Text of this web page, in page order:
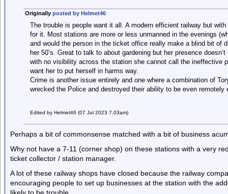
Originally posted by Helmet46
The trouble is people want it all. A modern efficient railway but
for it. Most stations are more or less unmanned in the evenings
and would the person in the ticket office really make a blind bit of
her 50’s. Great to talk to about gardening but her presence
with no visibility across the station she cannot call the ineffective
want her to put herself in harms way.
Crime is another issue entirely and one where a combination of
wrecked the Police and destroyed their ability to be even remotely
Edited by Helmet46 (07 Jul 2023 7.03am)
Perhaps a bit of commonsense matched with a bit of business
Why not have a 7-11 (corner shop) on these stations with a very
ticket collector / station manager.
A lot of these railway shops have closed because the railway
encouraging people to set up businesses at the station with the